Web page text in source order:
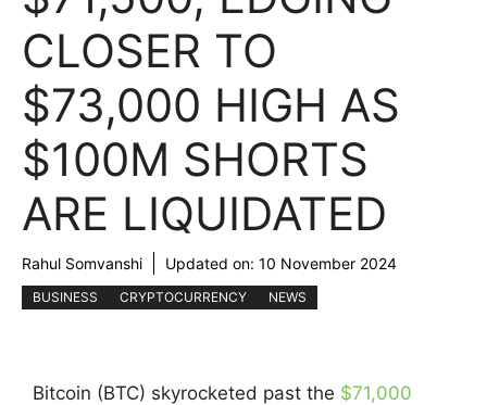
CLOSER TO
$73,000 HIGH AS
$100M SHORTS
ARE LIQUIDATED
Rahul Somvanshi Updated on: 10 November 2024
BUSINESS CRYPTOCURRENCY NEWS
Bitcoin (BTC) skyrocketed past the $71,000